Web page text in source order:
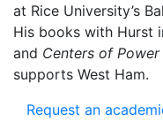
at Rice University’s
His books with Hurst
and Centers of
supports West Ham.
Request an